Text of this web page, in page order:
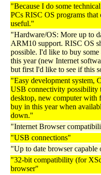
"Because I do some
PCs RISC OS programs
useful."
"Hardware/OS: More up to
ARM10 support. RISC OS
possible. I'd like to buy
this year (new Internet
but first I'd like to see if this
"Easy development system,
USB connectivity possibility
desktop, new computer with
buy in this year when
down."
"Internet Browser
"USB connections"
"Up to date browser capable
"32-bit compatibility (for
browser"